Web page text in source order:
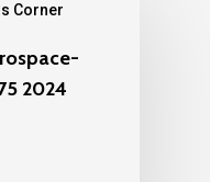
Corner
2024